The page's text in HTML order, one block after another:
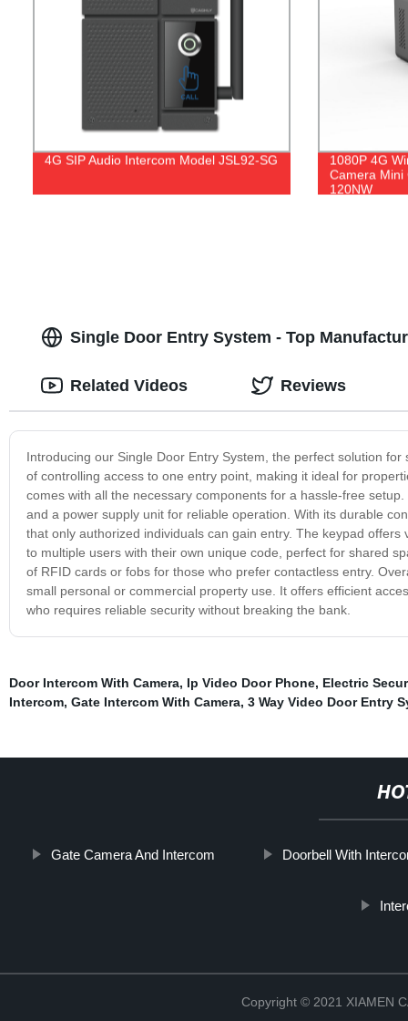
4G SIP Audio Intercom Model JSL92-SG
1080P 4G
Camera Mini
120NW
Single Door Entry System - Top
Introducing our Single Door Entry System, the perfect solution
of controlling access to one entry point, making it ideal for
comes with all the necessary components for a hassle-free
and a power supply unit for reliable operation. With its durable
that only authorized individuals can gain entry. The keypad
to multiple users with their own unique code, perfect for shared
of RFID cards or fobs for those who prefer contactless entry.
small personal or commercial property use. It offers efficient
who requires reliable security without breaking the bank.
Related Videos Reviews
Door Intercom With Camera, Ip Video Door Phone, Electric
Intercom, Gate Intercom With Camera, 3 Way Video Door Entry
Gate Camera And Intercom Doorbell With
Copyright © 2021 XIAMEN